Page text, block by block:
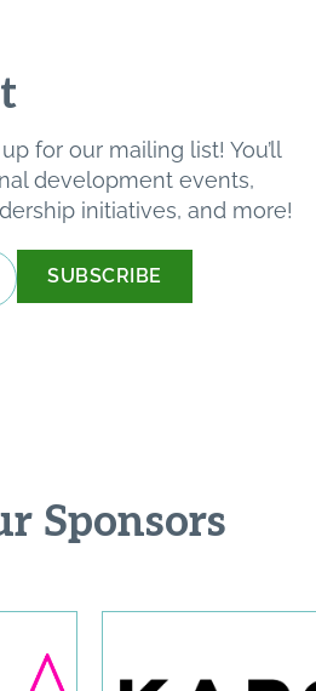
for our mailing list! You’ll
development events,
initiatives, and more!
Sponsors